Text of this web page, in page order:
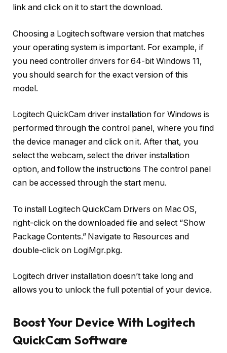
link and click on it to start the download.
Choosing a Logitech software version that matches
your operating system is important. For example, if
you need controller drivers for 64-bit Windows 11,
you should search for the exact version of this
model.
Logitech QuickCam driver installation for Windows is
performed through the control panel, where you find
the device manager and click on it. After that, you
select the webcam, select the driver installation
option, and follow the instructions The control panel
can be accessed through the start menu.
To install Logitech QuickCam Drivers on Mac OS,
right-click on the downloaded file and select “Show
Package Contents.” Navigate to Resources and
double-click on LogiMgr.pkg.
Logitech driver installation doesn’t take long and
allows you to unlock the full potential of your device.
Boost Your Device With Logitech
QuickCam Software